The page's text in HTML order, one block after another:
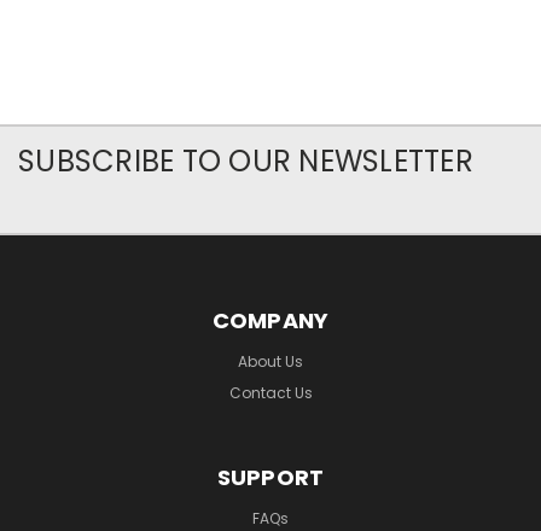
SUBSCRIBE TO OUR NEWSLETTER
COMPANY
About Us
Contact Us
SUPPORT
FAQs